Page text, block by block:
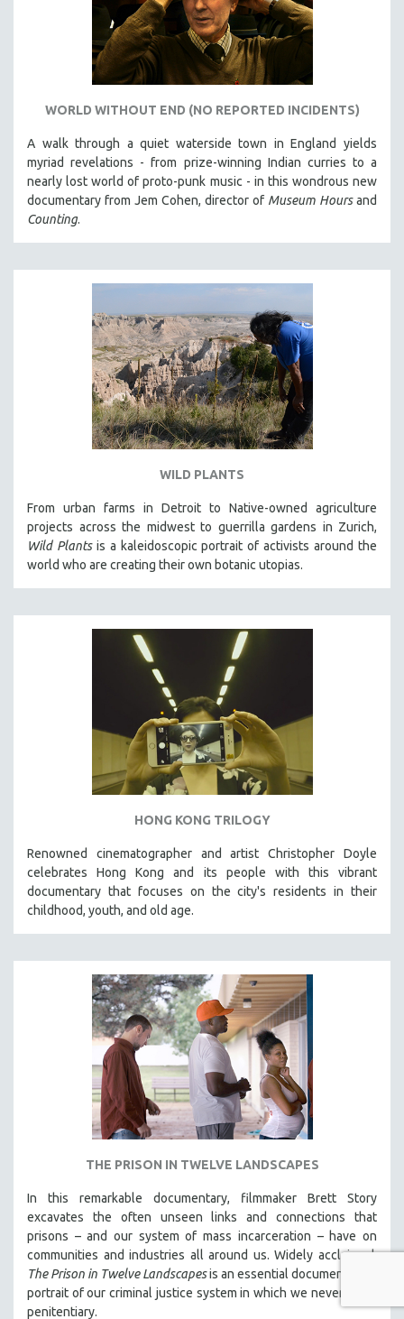
WORLD WITHOUT END (NO REPORTED INCIDENTS)
A walk through a quiet waterside town in England yields
myriad revelations - from prize-winning Indian curries to a
nearly lost world of proto-punk music - in this wondrous new
documentary from Jem Cohen, director of Museum Hoursand
Counting.
WILD PLANTS
From urban farms in Detroit to Native-owned agriculture
projects across the midwest to guerrilla gardens in Zurich,
Wild Plantsis a kaleidoscopic portrait of activists around the
world who are creating their own botanic utopias.
HONG KONG TRILOGY
Renowned cinematographer and artist Christopher Doyle
celebrates Hong Kong and its people with this vibrant
documentary that focuses on the city's residents in their
childhood, youth, and old age.
THE PRISON IN TWELVE LANDSCAPES
In this remarkable documentary, filmmaker Brett Story
excavates the often unseen links and connections that
prisons – and our system of mass incarceration – have on
communities and industries all around us. Widely acclaimed,
The Prison in Twelve Landscapesis an essential documentary, a
portrait of our criminal justice system in which we never see a
penitentiary.